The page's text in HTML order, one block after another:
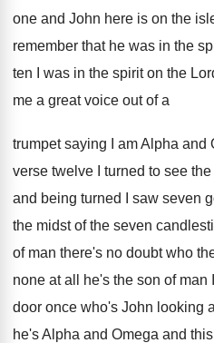
one and John here is on the
remember that he was in the
ten I was in the spirit on the
me a great voice out of a
trumpet saying I amAlpha and
verse twelve I turned to see
and being turned I
saw seven
the midst of the seven
of man there's no doubt who
none at all he's the son of man
door once who's John looking
he'sAlpha and Omega and